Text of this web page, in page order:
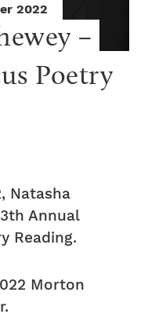
2022
–
Poetry
Natasha
Annual
Reading.
Morton